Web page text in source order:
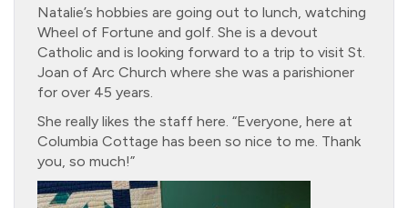
Natalie’s hobbies are going out to lunch, watching
Wheel of Fortune and golf. She is a devout
Catholic and is looking forward to a trip to visit St.
Joan of Arc Church where she was a parishioner
for over 45 years.
She really likes the staff here. “Everyone, here at
Columbia Cottage has been so nice to me. Thank
you, so much!”